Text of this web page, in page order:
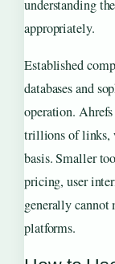
understanding
appropriately.
Established
databases and
operation.
trillions of links,
basis. Smaller
pricing, user
generally cannot
platforms.